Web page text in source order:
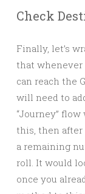
Check
Finally, let’s
that whenever
can reach the
will need to
“Journey”
this, then after
a remaining
roll. It would
once you